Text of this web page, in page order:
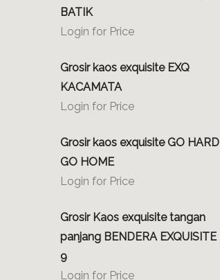
BATIK
Login for Price
Grosir kaos exquisite EXQ
KACAMATA
Login for Price
Grosir kaos exquisite GO HARD
GO HOME
Login for Price
Grosir Kaos exquisite tangan
panjang BENDERA EXQUISITE
9
Login for Price